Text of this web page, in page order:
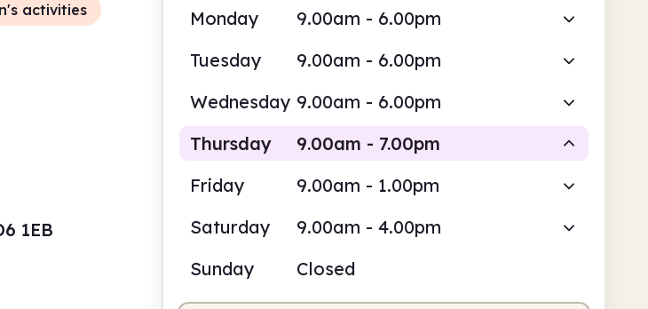
Monday
9.00am - 6.00pm
Tuesday
9.00am - 6.00pm
Wednesday 9.00am - 6.00pm
Thursday
9.00am - 7.00pm
Self-service Staffed
Friday
9.00am - 1.00pm
Saturday
9.00am - 4.00pm
Sunday
Closed
activities
1EB